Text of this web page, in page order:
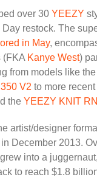
over 30 YEEZY
restock. The
in May,
(FKA Kanye West)
from models like the
V2 to more
the YEEZY KNIT
artist/designer
December 2013.
into a
to reach $1.8